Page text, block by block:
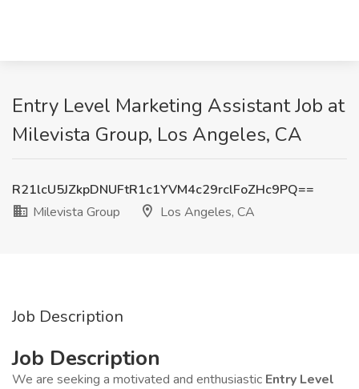
Entry Level Marketing Assistant Job at
Milevista Group, Los Angeles, CA
R21lcU5JZkpDNUFtR1c1YVM4c29rclFoZHc9PQ==
Milevista Group
Los Angeles, CA
Job Description
Job Description
We are seeking a motivated and enthusiastic Entry Level